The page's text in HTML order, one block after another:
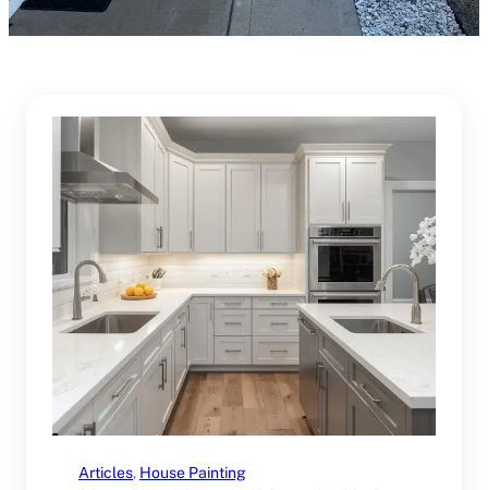
Articles, House Painting